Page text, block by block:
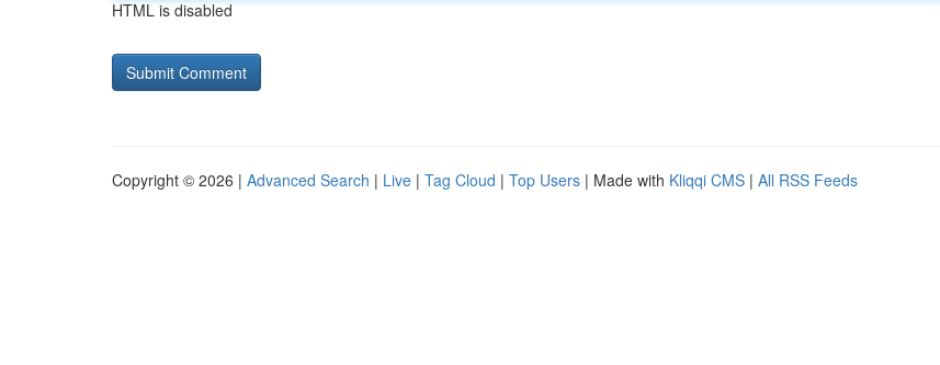
HTML is disabled
Copyright © 2026 | Advanced Search | Live | Tag Cloud | Top Users | Made with Kliqqi CMS | All RSS Feeds